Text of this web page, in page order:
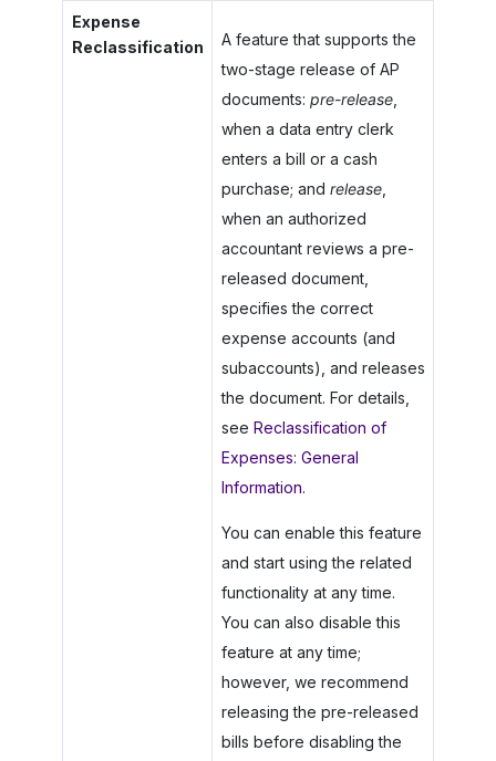
Expense
Reclassification
A feature that supports the
two-stage release of AP
documents: pre-release,
when a data entry clerk
enters a bill or a cash
purchase; and release,
when an authorized
accountant reviews a pre-
released document,
specifies the correct
expense accounts (and
subaccounts), and releases
the document. For details,
see Reclassification of
Expenses: General
Information.
You can enable this feature
and start using the related
functionality at any time.
You can also disable this
feature at any time;
however, we recommend
releasing the pre-released
bills before disabling the